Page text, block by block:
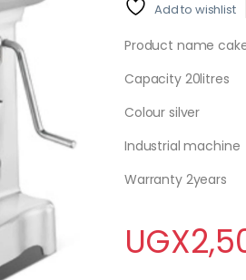
Add to wishlist
Product name
Capacity 20litres
Colour silver
Industrial machine
Warranty 2years
UGX